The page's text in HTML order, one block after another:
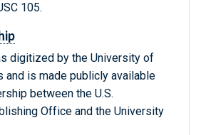
105.
digitized by the University of
and is made publicly available
between the U.S.
Office and the University